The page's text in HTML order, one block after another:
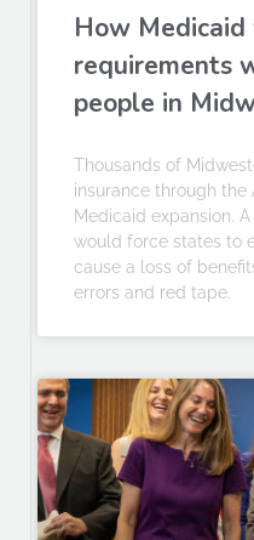
How
requirements
people in
Thousands of
insurance through the
Medicaid expansion.
would force states to
cause a loss of
errors and red tape.